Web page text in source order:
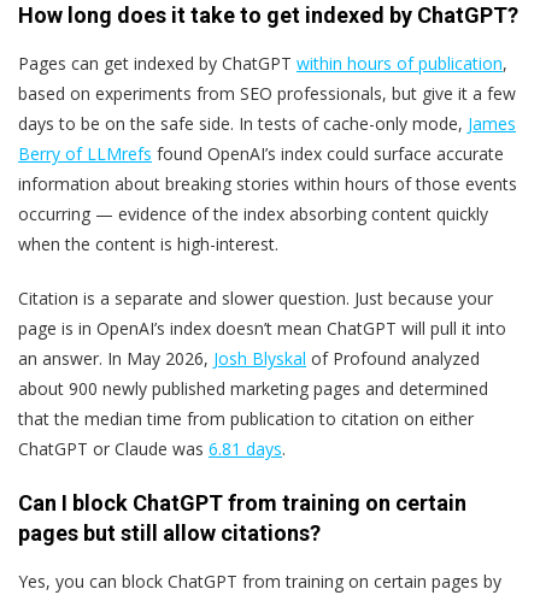
How long does it take to get indexed by ChatGPT?
Pages can get indexed by ChatGPT within hours of publication,
based on experiments from SEO professionals, but give it a few
days to be on the safe side. In tests of cache-only mode, James
Berry of LLMrefs found OpenAI’s index could surface accurate
information about breaking stories within hours of those events
occurring — evidence of the index absorbing content quickly
when the content is high-interest.
Citation is a separate and slower question. Just because your
page is in OpenAI’s index doesn’t mean ChatGPT will pull it into
an answer. In May 2026, Josh Blyskal of Profound analyzed
about 900 newly published marketing pages and determined
that the median time from publication to citation on either
ChatGPT or Claude was 6.81 days.
Can I block ChatGPT from training on certain
pages but still allow citations?
Yes, you can block ChatGPT from training on certain pages by